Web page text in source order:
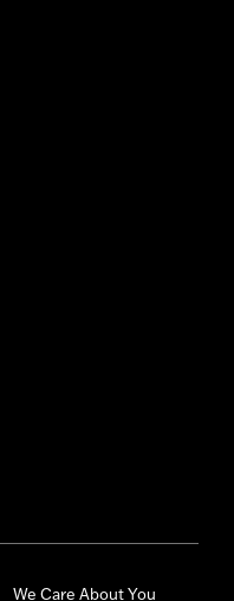
We Care About You